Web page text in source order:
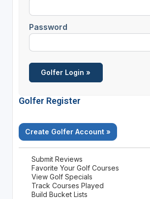
Password
Golfer Register
Create Golfer Account »
Submit Reviews
Favorite Your Golf Courses
View Golf Specials
Track Courses Played
Build Bucket Lists